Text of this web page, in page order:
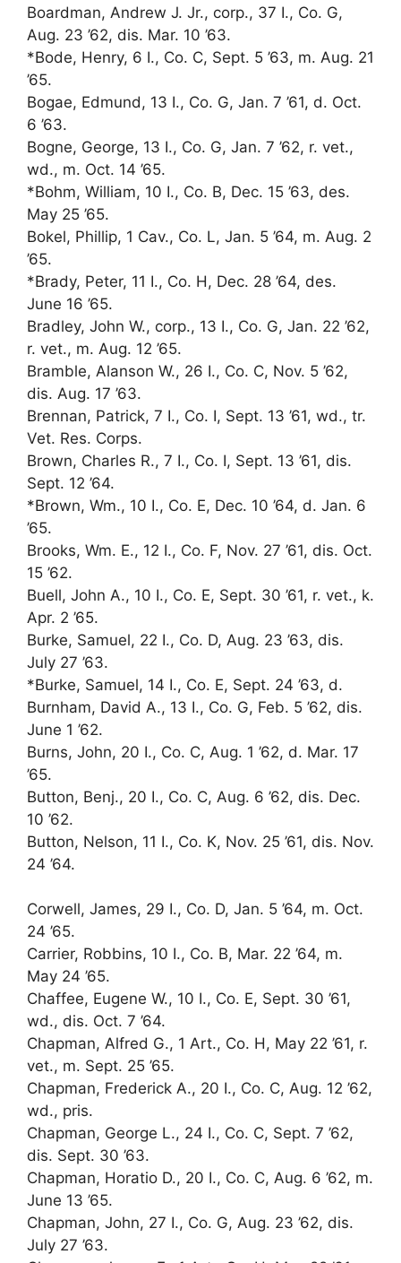
Boardman, Andrew J. Jr., corp., 37 I., Co. G,
Aug. 23 ’62, dis. Mar. 10 ’63.
*Bode, Henry, 6 I., Co. C, Sept. 5 ’63, m. Aug. 21
’65.
Bogae, Edmund, 13 I., Co. G, Jan. 7 ’61, d. Oct.
6 ’63.
Bogne, George, 13 I., Co. G, Jan. 7 ’62, r. vet.,
wd., m. Oct. 14 ’65.
*Bohm, William, 10 I., Co. B, Dec. 15 ’63, des.
May 25 ’65.
Bokel, Phillip, 1 Cav., Co. L, Jan. 5 ’64, m. Aug. 2
’65.
*Brady, Peter, 11 I., Co. H, Dec. 28 ’64, des.
June 16 ’65.
Bradley, John W., corp., 13 I., Co. G, Jan. 22 ’62,
r. vet., m. Aug. 12 ’65.
Bramble, Alanson W., 26 I., Co. C, Nov. 5 ’62,
dis. Aug. 17 ’63.
Brennan, Patrick, 7 I., Co. I, Sept. 13 ’61, wd., tr.
Vet. Res. Corps.
Brown, Charles R., 7 I., Co. I, Sept. 13 ’61, dis.
Sept. 12 ’64.
*Brown, Wm., 10 I., Co. E, Dec. 10 ’64, d. Jan. 6
’65.
Brooks, Wm. E., 12 I., Co. F, Nov. 27 ’61, dis. Oct.
15 ’62.
Buell, John A., 10 I., Co. E, Sept. 30 ’61, r. vet., k.
Apr. 2 ’65.
Burke, Samuel, 22 I., Co. D, Aug. 23 ’63, dis.
July 27 ’63.
*Burke, Samuel, 14 I., Co. E, Sept. 24 ’63, d.
Burnham, David A., 13 I., Co. G, Feb. 5 ’62, dis.
June 1 ’62.
Burns, John, 20 I., Co. C, Aug. 1 ’62, d. Mar. 17
’65.
Button, Benj., 20 I., Co. C, Aug. 6 ’62, dis. Dec.
10 ’62.
Button, Nelson, 11 I., Co. K, Nov. 25 ’61, dis. Nov.
24 ’64.
Corwell, James, 29 I., Co. D, Jan. 5 ’64, m. Oct.
24 ’65.
Carrier, Robbins, 10 I., Co. B, Mar. 22 ’64, m.
May 24 ’65.
Chaffee, Eugene W., 10 I., Co. E, Sept. 30 ’61,
wd., dis. Oct. 7 ’64.
Chapman, Alfred G., 1 Art., Co. H, May 22 ’61, r.
vet., m. Sept. 25 ’65.
Chapman, Frederick A., 20 I., Co. C, Aug. 12 ’62,
wd., pris.
Chapman, George L., 24 I., Co. C, Sept. 7 ’62,
dis. Sept. 30 ’63.
Chapman, Horatio D., 20 I., Co. C, Aug. 6 ’62, m.
June 13 ’65.
Chapman, John, 27 I., Co. G, Aug. 23 ’62, dis.
July 27 ’63.